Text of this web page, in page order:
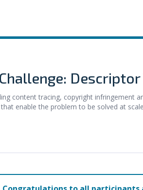
Descriptor
content tracing, copyright infringement
enable the problem to be solved at